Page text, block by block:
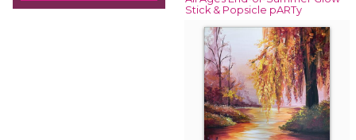
Stick & Popsicle pARTy